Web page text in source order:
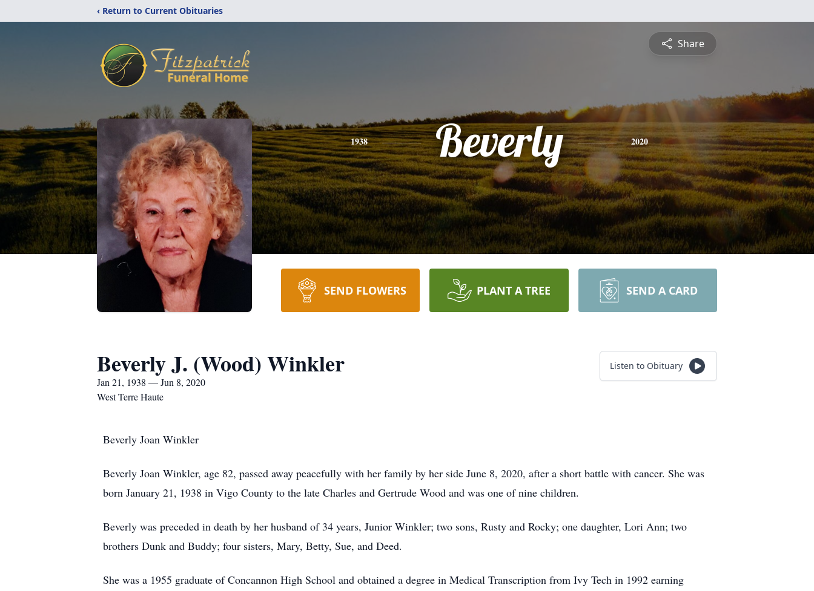
‹ Return to Current Obituaries
Share
1938 Beverly 2020
SEND FLOWERS PLANT A TREE SEND A CARD
Beverly J. (Wood) Winkler
Jan 21, 1938 — Jun 8, 2020
West Terre Haute
Listen to Obituary
Beverly Joan Winkler
Beverly Joan Winkler, age 82, passed away peacefully with her family by her side June 8, 2020, after a short battle with cancer. She was
born January 21, 1938 in Vigo County to the late Charles and Gertrude Wood and was one of nine children.
Beverly was preceded in death by her husband of 34 years, Junior Winkler; two sons, Rusty and Rocky; one daughter, Lori Ann; two
brothers Dunk and Buddy; four sisters, Mary, Betty, Sue, and Deed.
She was a 1955 graduate of Concannon High School and obtained a degree in Medical Transcription from Ivy Tech in 1992 earning